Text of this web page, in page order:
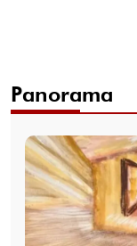
Panorama